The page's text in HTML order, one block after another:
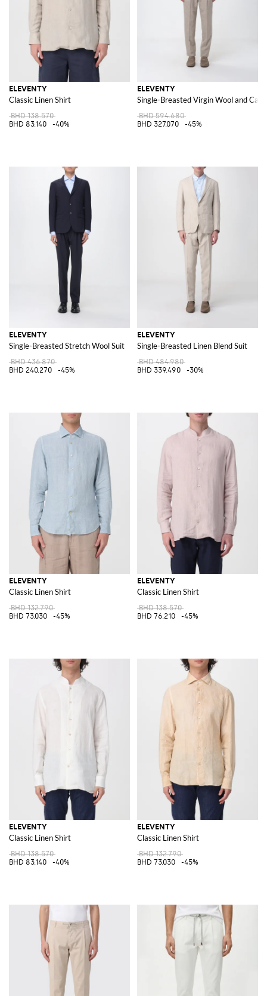
ELEVENTY
Classic Linen Shirt
BHD 138.570
BHD 83.140
-40%
ELEVENTY
Single-Breasted Virgin Wool and
BHD 594.680
BHD 327.070
-45%
ELEVENTY
Single-Breasted Stretch Wool Suit
BHD 436.870
BHD 240.270
-45%
ELEVENTY
Single-Breasted Linen Blend Suit
BHD 484.980
BHD 339.490
-30%
ELEVENTY
Classic Linen Shirt
BHD 132.790
BHD 73.030
-45%
ELEVENTY
Classic Linen Shirt
BHD 138.570
BHD 76.210
-45%
ELEVENTY
Classic Linen Shirt
BHD 138.570
BHD 83.140
-40%
ELEVENTY
Classic Linen Shirt
BHD 132.790
BHD 73.030
-45%